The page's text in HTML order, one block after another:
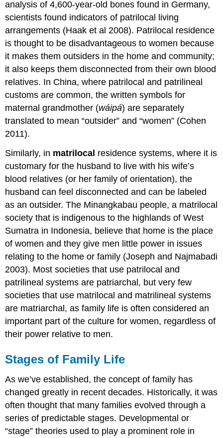
analysis of 4,600-year-old bones found in Germany,
scientists found indicators of patrilocal living
arrangements (Haak et al 2008). Patrilocal residence
is thought to be disadvantageous to women because
it makes them outsiders in the home and community;
it also keeps them disconnected from their own blood
relatives. In China, where patrilocal and patrilineal
customs are common, the written symbols for
maternal grandmother (wáipá) are separately
translated to mean “outsider” and “women” (Cohen
2011).
Similarly, in matrilocal residence systems, where it is
customary for the husband to live with his wife’s
blood relatives (or her family of orientation), the
husband can feel disconnected and can be labeled
as an outsider. The Minangkabau people, a matrilocal
society that is indigenous to the highlands of West
Sumatra in Indonesia, believe that home is the place
of women and they give men little power in issues
relating to the home or family (Joseph and Najmabadi
2003). Most societies that use patrilocal and
patrilineal systems are patriarchal, but very few
societies that use matrilocal and matrilineal systems
are matriarchal, as family life is often considered an
important part of the culture for women, regardless of
their power relative to men.
Stages of Family Life
As we’ve established, the concept of family has
changed greatly in recent decades. Historically, it was
often thought that many families evolved through a
series of predictable stages. Developmental or
“stage” theories used to play a prominent role in